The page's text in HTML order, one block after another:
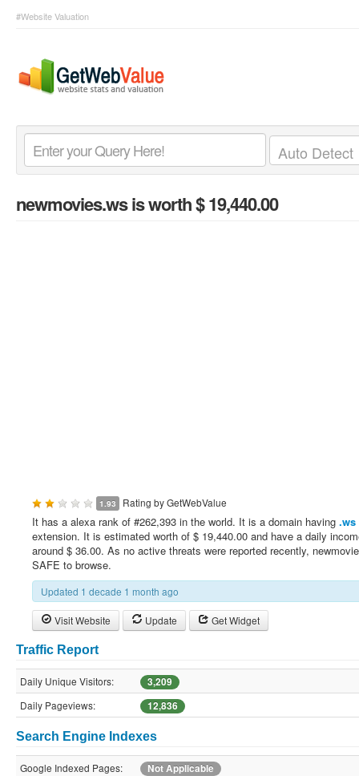
#Website Valuation
newmovies.wsis worth $ 19,440.00
1.93 Rating byGetWebValue
It has a alexa rank of #262,393 in the world. It is a domain having .ws
extension. It is estimated worth of $ 19,440.00 and have a daily
around $ 36.00. As no active threats were reported recently,
SAFE to browse.
Updated 1 decade 1 month ago
Visit Website Update Get Widget
Traffic Report
Daily Unique Visitors:
3,209
Daily Pageviews:
12,836
Search Engine Indexes
Google Indexed Pages:
Not Applicable